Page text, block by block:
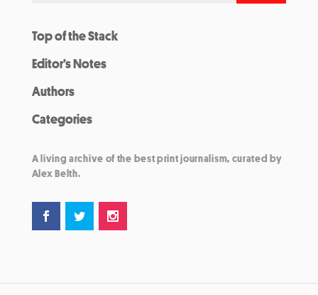
Top of the Stack
Editor’s Notes
Authors
Categories
A living archive of the best print journalism, curated by
Alex Belth.